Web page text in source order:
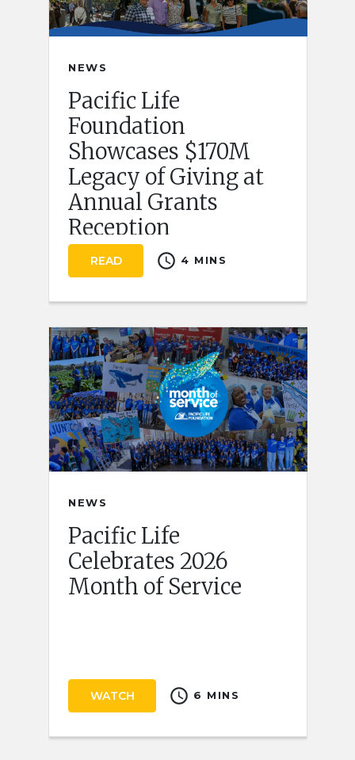
NEWS
Pacific Life
Foundation
Showcases $170M
Legacy of Giving at
Annual Grants
Reception
READ schedule 4 MINS
NEWS
Pacific Life
Celebrates 2026
Month of Service
WATCH schedule 6 MINS